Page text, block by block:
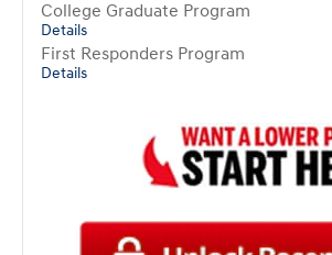
College Graduate Program
Details
First Responders Program
Details